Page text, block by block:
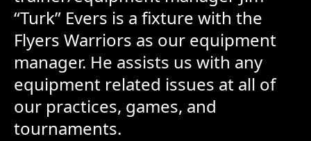
“Turk” Evers is a fixture with the
Flyers Warriors as our equipment
manager. He assists us with any
equipment related issues at all of
our practices, games, and
tournaments.